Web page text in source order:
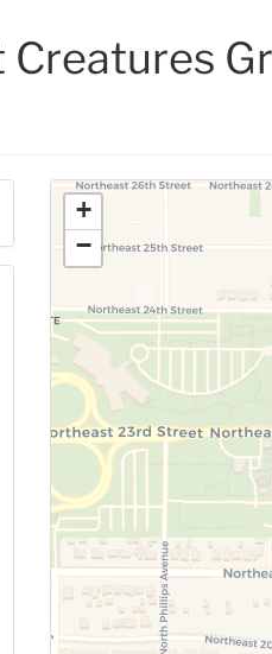
Creatures
+
−